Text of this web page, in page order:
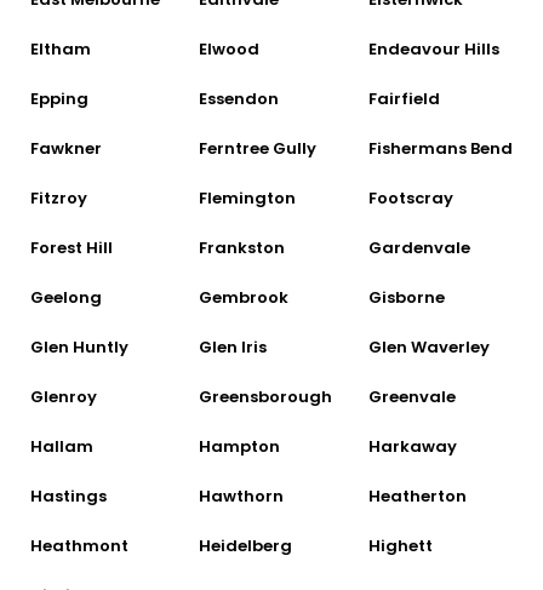
Eltham Elwood Endeavour Hills
Epping Essendon Fairfield
Fawkner Ferntree Gully Fishermans Bend
Fitzroy Flemington Footscray
Forest Hill Frankston Gardenvale
Geelong Gembrook Gisborne
Glen Huntly Glen Iris Glen Waverley
Glenroy Greensborough Greenvale
Hallam Hampton Harkaway
Hastings Hawthorn Heatherton
Heathmont Heidelberg Highett